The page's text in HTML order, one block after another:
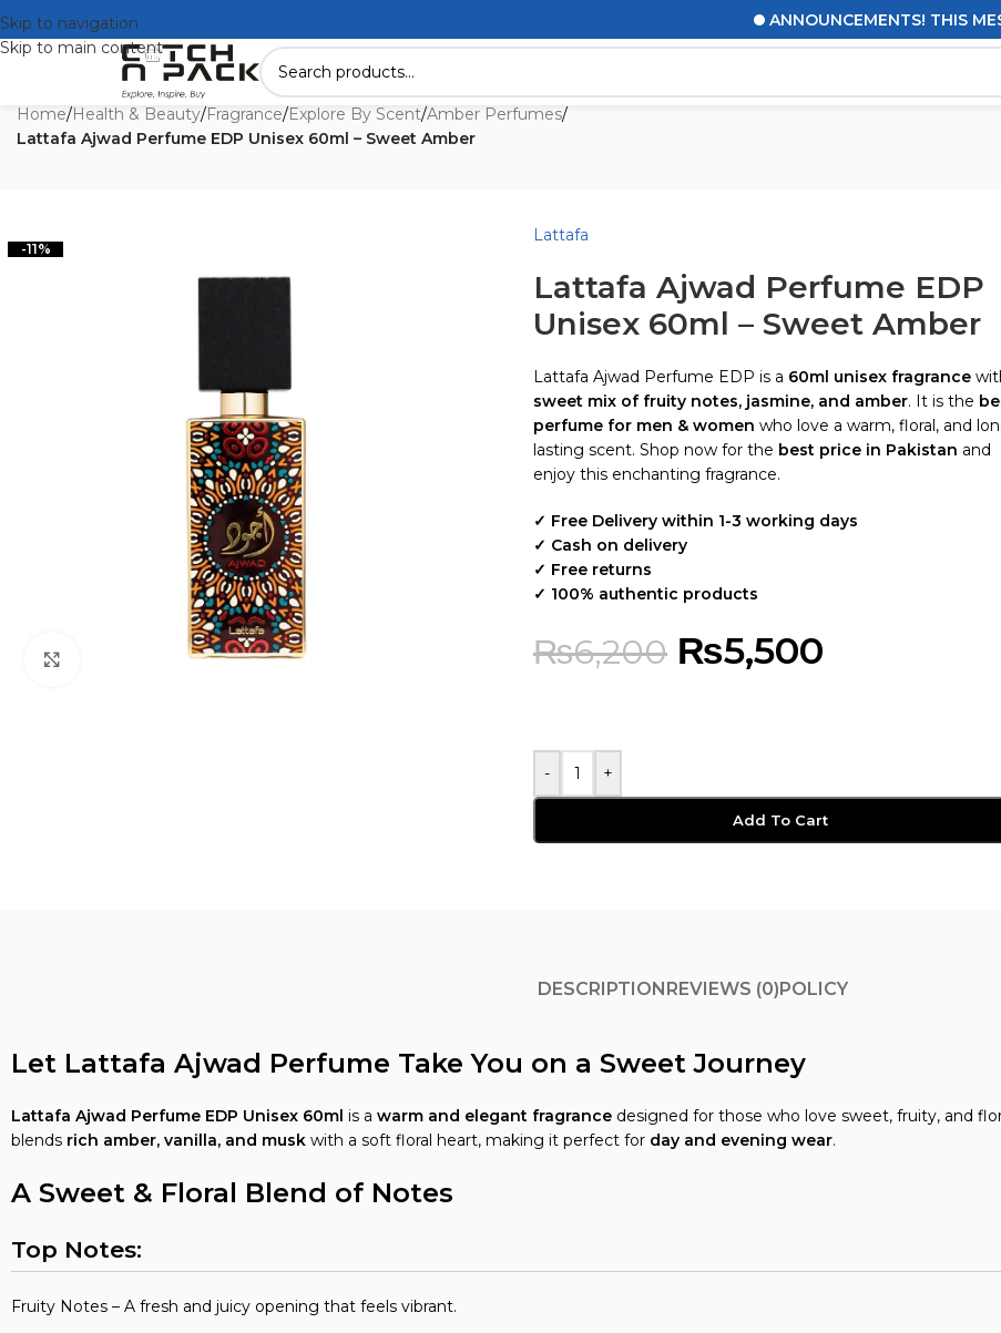
Skip to navigation
Skip to main content
ANNOUNCEMENTS! THIS
Home/Health & Beauty/Fragrance/Explore By Scent/Amber Perfumes/
Lattafa Ajwad Perfume EDP Unisex 60ml – Sweet Amber
-11%
Click to enlarge
Lattafa
Lattafa Ajwad Perfume EDP
Unisex 60ml – Sweet Amber
Lattafa Ajwad Perfume EDP is a 60ml unisex fragrance
sweet mix of fruity notes, jasmine, and amber. It is the
perfume for men & women who love a warm, floral, and
lasting scent. Shop now for the best price in Pakistan and
enjoy this enchanting fragrance.
✓ Free Delivery within 1-3 working days
✓ Cash on delivery
✓ Free returns
✓ 100% authentic products
₨6,200 ₨5,500
- +
Add To Cart
DESCRIPTIONREVIEWS (0)POLICY
Let Lattafa Ajwad Perfume Take You on a Sweet Journey
Lattafa Ajwad Perfume EDP Unisex 60ml is a warm and elegant fragrance designed for those who love sweet, fruity, and
blends rich amber, vanilla, and musk with a soft floral heart, making it perfect for day and evening wear.
A Sweet & Floral Blend of Notes
Top Notes:
Fruity Notes – A fresh and juicy opening that feels vibrant.